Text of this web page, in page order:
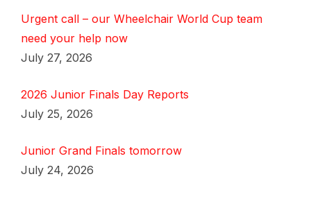
Urgent call – our Wheelchair World Cup team
need your help now
July 27, 2026
2026 Junior Finals Day Reports
July 25, 2026
Junior Grand Finals tomorrow
July 24, 2026